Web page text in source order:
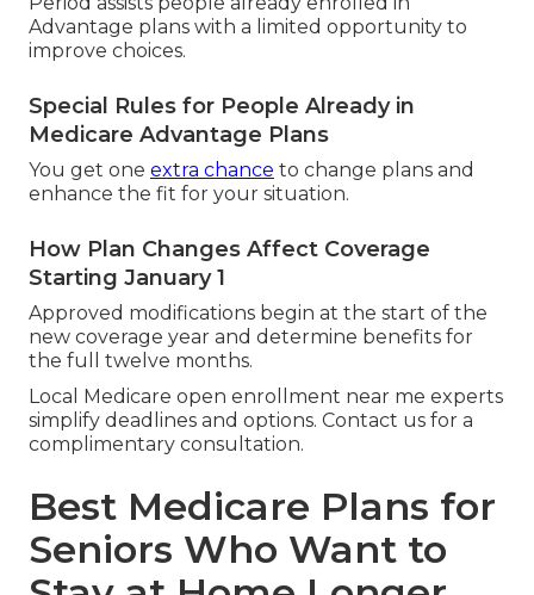
Advantage plans with a limited opportunity to
improve choices.
Special Rules for People Already in
Medicare Advantage Plans
You get one extra chance to change plans and
enhance the fit for your situation.
How Plan Changes Affect Coverage
Starting January 1
Approved modifications begin at the start of the
new coverage year and determine benefits for
the full twelve months.
Local Medicare open enrollment near me experts
simplify deadlines and options. Contact us for a
complimentary consultation.
Best Medicare Plans for
Seniors Who Want to